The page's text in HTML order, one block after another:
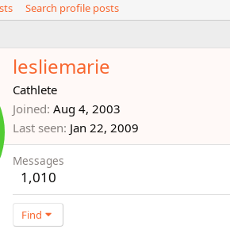
Search profile posts
lesliemarie
Cathlete
Joined Aug 4, 2003
Last seen Jan 22, 2009
Messages
1,010
Find